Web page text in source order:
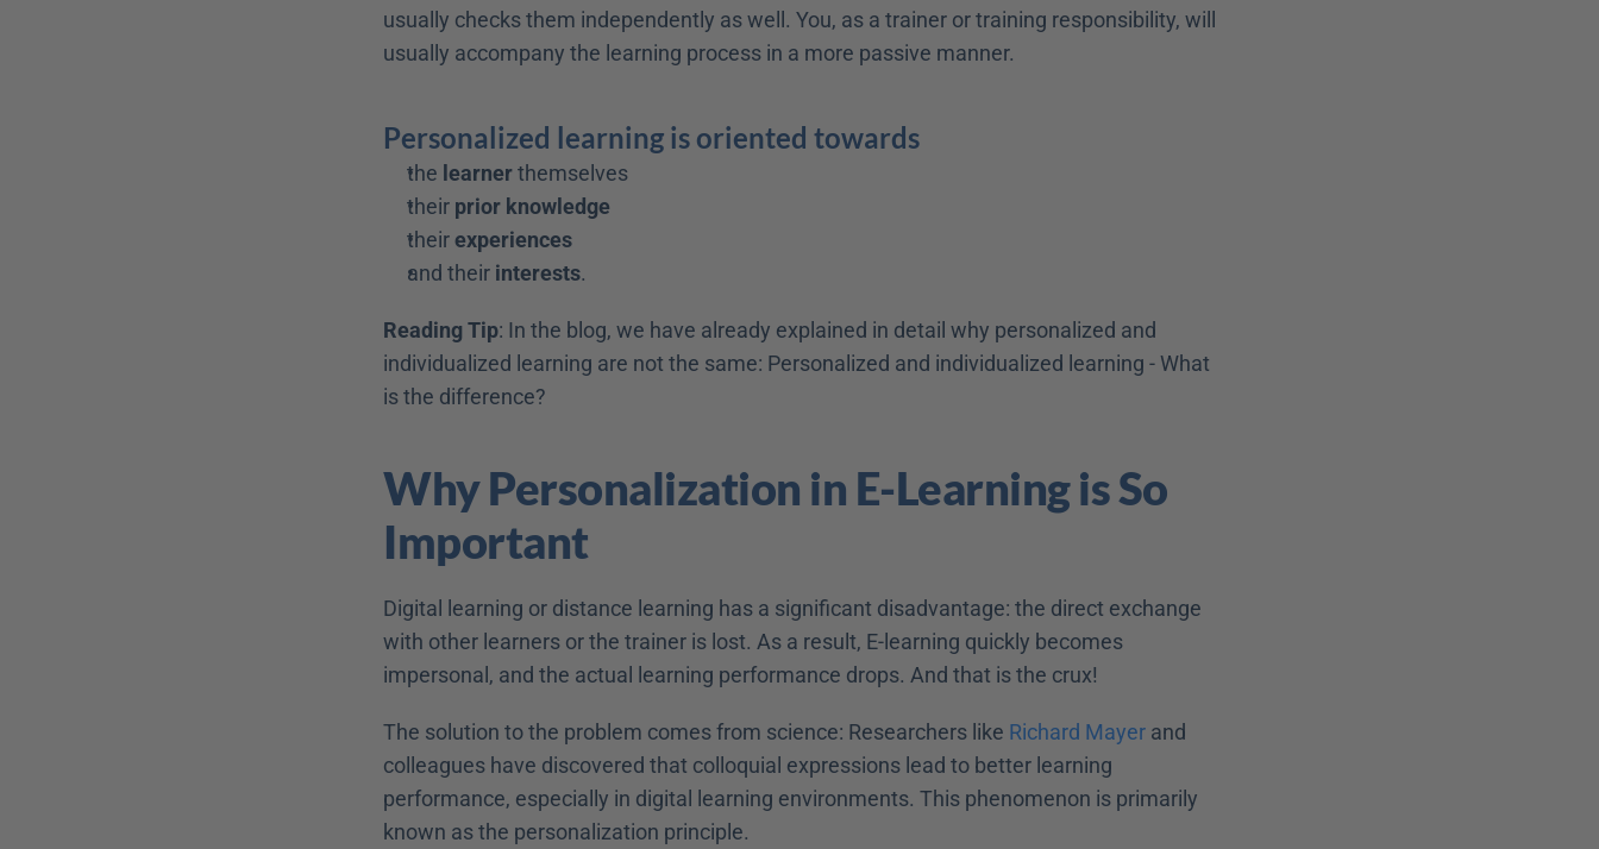
usually checks them independently as well. You, as a trainer or training responsibility, will
usually accompany the learning process in a more passive manner.
Personalized learning is oriented towards
the learner themselves
their prior knowledge
their experiences
and their interests.
Reading Tip: In the blog, we have already explained in detail why personalized and
individualized learning are not the same: Personalized and individualized learning - What
is the difference?
Why Personalization in E-Learning is So
Important
Digital learning or distance learning has a significant disadvantage: the direct exchange
with other learners or the trainer is lost. As a result, E-learning quickly becomes
impersonal, and the actual learning performance drops. And that is the crux!
The solution to the problem comes from science: Researchers like Richard Mayer and
colleagues have discovered that colloquial expressions lead to better learning
performance, especially in digital learning environments. This phenomenon is primarily
known as the personalization principle.